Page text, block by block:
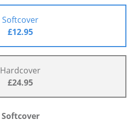
Softcover
£12.95
Hardcover
£24.95
Softcover